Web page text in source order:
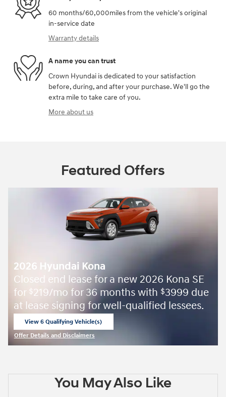
60 months/60,000miles from the vehicle's original
in-service date
Warranty details
A name you can trust
Crown Hyundai is dedicated to your satisfaction
before, during, and after your purchase. We'll go the
extra mile to take care of you.
More about us
Featured Offers
2026 Hyundai Kona
Closed end lease for a new 2026 Kona SE
for $219/mo for 36 months with $3999 due
at lease signing for well-qualified lessees.
View 6 Qualifying Vehicle(s)
Offer Details and Disclaimers
You May Also Like